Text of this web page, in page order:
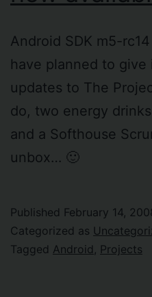
Android SDK m5-
have planned to give
updates to The
do, two energy
and a Softhouse
unbox… 🙂
Published February 14,
Categorized as
Tagged Android Projects